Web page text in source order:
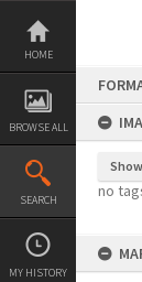
Skip
content
HOME
BROWSE ALL
SEARCH
MY HISTORY
no